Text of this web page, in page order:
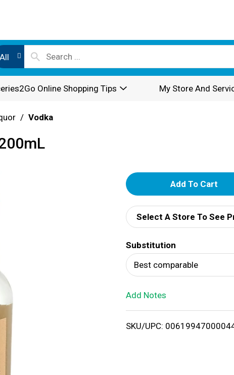
All
Online Shopping Tips My Store And
/ Vodka
A
d
d
T
o
i
Select A Store To See
Substitution
Best comparable
Add Notes
SKU/UPC: